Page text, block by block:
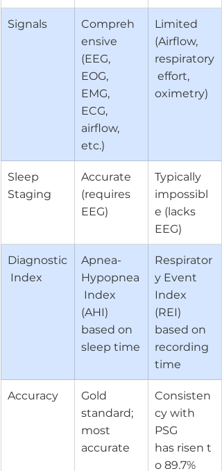
Signals
Compreh
ensive
(EEG,
EOG,
EMG,
ECG,
airflow,
etc.)
Limited
(Airflow,
respiratory
effort,
oximetry)
Sleep
Staging
Accurate
(requires
EEG)
Typically
impossibl
e (lacks
EEG)
Diagnostic
Index
Apnea-
Hypopnea
Index
(AHI)
based on
sleep time
Respirator
y Event
Index
(REI)
based on
recording
time
Accuracy
Gold
standard;
most
accurate
Consisten
cy with
PSG
has risen t
o 89.7%